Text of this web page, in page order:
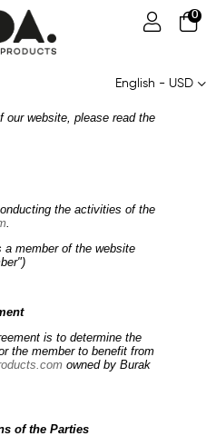
English - USD
0
our website, please read the
the activities of the
a member of the website
is to determine the
the member to benefit from
owned by Burak
of the Parties